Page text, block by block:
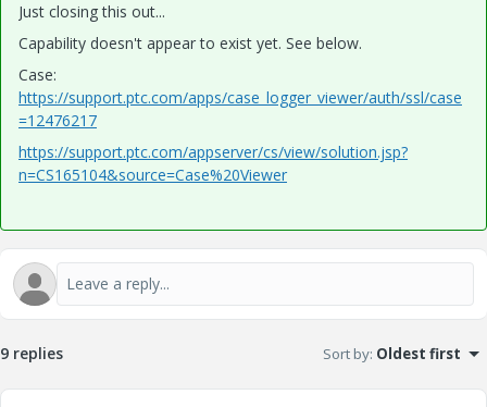
Just closing this out...
Capability doesn't appear to exist yet. See below.
Case:
https://support.ptc.com/apps/case_logger_viewer/auth/ssl/case
=12476217
https://support.ptc.com/appserver/cs/view/solution.jsp?
n=CS165104&source=Case%20Viewer
9 replies Sort by: Oldest first